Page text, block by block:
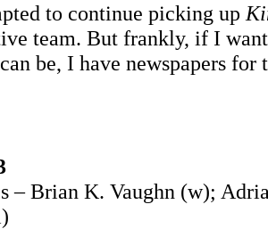
to continue picking up
team. But frankly, if I
be, I have newspapers for
– Brian K. Vaughn (w);